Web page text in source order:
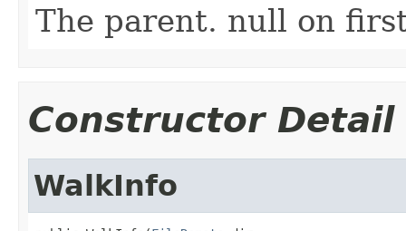
The parent. null on
Constructor Detail
WalkInfo